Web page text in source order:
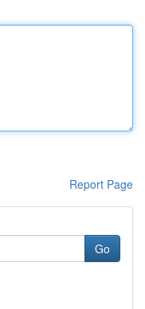
Report Page
Go